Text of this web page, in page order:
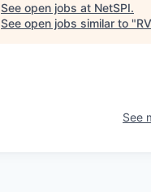
See open jobs at NetSPI.
See open jobs similar to "
See